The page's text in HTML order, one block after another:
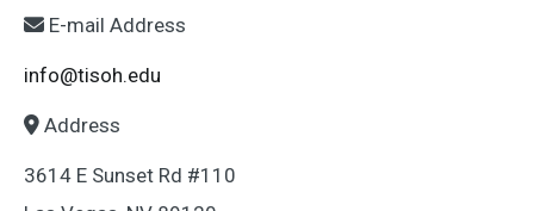
E-mail Address
info@tisoh.edu
Address
3614 E Sunset Rd #110